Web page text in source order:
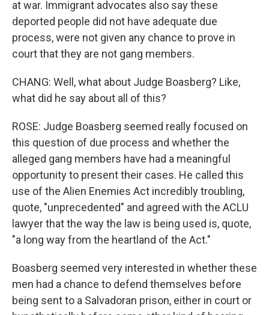
at war. Immigrant advocates also say these
deported people did not have adequate due
process, were not given any chance to prove in
court that they are not gang members.
CHANG: Well, what about Judge Boasberg? Like,
what did he say about all of this?
ROSE: Judge Boasberg seemed really focused on
this question of due process and whether the
alleged gang members have had a meaningful
opportunity to present their cases. He called this
use of the Alien Enemies Act incredibly troubling,
quote, "unprecedented" and agreed with the ACLU
lawyer that the way the law is being used is, quote,
"a long way from the heartland of the Act."
Boasberg seemed very interested in whether these
men had a chance to defend themselves before
being sent to a Salvadoran prison, either in court or